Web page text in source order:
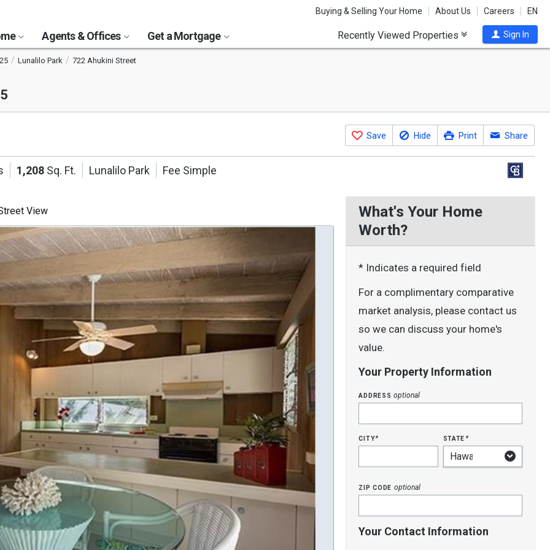
Buying & Selling Your Home About Us Careers EN
Agents & Offices Get a Mortgage Recently Viewed Properties Sign In
Lunalilo Park 722 Ahukini Street
Save Hide Print Share
1,208 Sq. Ft. Lunalilo Park Fee Simple
View
What's Your Home
Worth?
* Indicates a required field
For a complimentary comparative
market analysis, please contact us
so we can discuss your home's
value.
Your Property Information
addressoptional
city* state*
zip code optional
Your Contact Information